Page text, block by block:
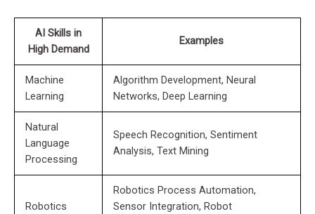
AI Skills in
High Demand
Examples
Machine
Learning
Algorithm Development, Neural
Networks, Deep Learning
Natural
Language
Processing
Speech Recognition, Sentiment
Analysis, Text Mining
Robotics
Robotics Process Automation,
Sensor Integration, Robot